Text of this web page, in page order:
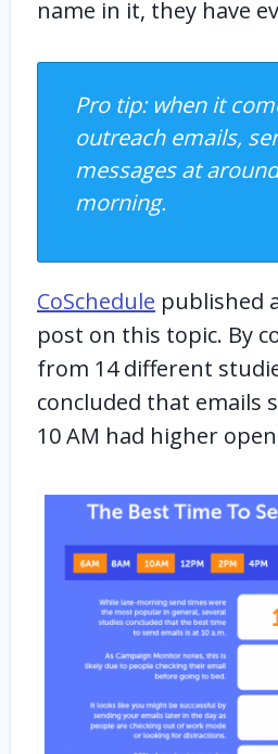
name in it, they have
Pro tip: when it
outreach emails,
messages at
morning.
CoSchedule published
post on this topic. By
from 14 different
concluded that emails
10 AM had higher